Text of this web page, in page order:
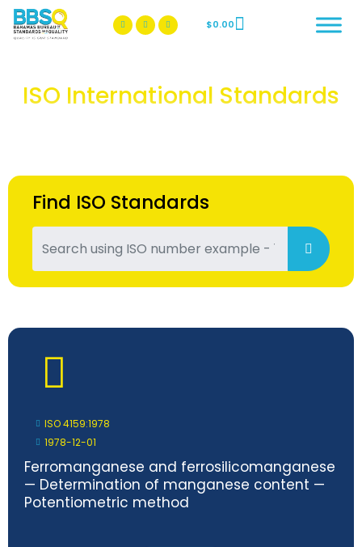
BBSQ Facebook Page
BBSQ Instagram Page
$0.00
ISO International Standards
Find ISO Standards
ISO 4159:1978
1978-12-01
Ferromanganese and ferrosilicomanganese
— Determination of manganese content —
Potentiometric method